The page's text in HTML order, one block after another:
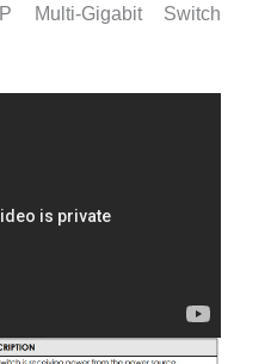
Multi-Gigabit Switch